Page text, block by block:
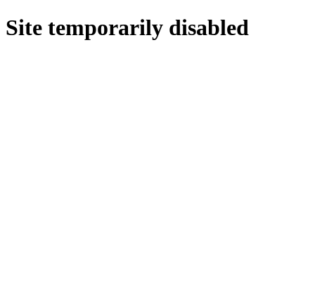
Site temporarily disabled